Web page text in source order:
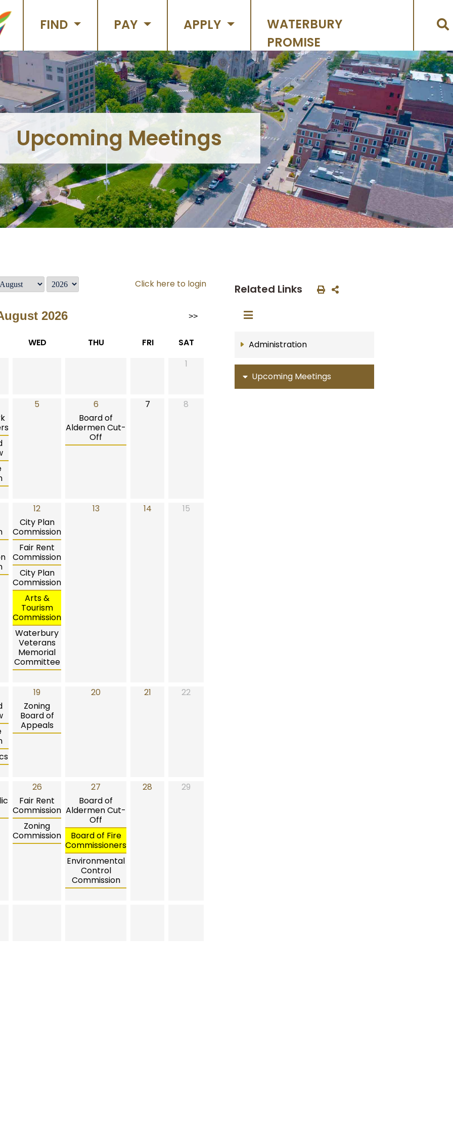
FIND PAY APPLY
WATERBURY
PROMISE
Upcoming Meetings
Click here to login
2026 >>
WED THU FRI
SAT
1
5
6
Board of
Aldermen Cut-
Off
7 8
12
City Plan
Commission
Fair Rent
Commission
City Plan
Commission
Arts &
Tourism
Commission
Waterbury
Veterans
Memorial
Committee
13 14 15
19
Zoning
Board of
Appeals
20 21 22
26
Fair Rent
Commission
Zoning
Commission
27
Board of
Aldermen Cut-
Off
Board of Fire
Commissioners
Environmental
Control
Commission
28 29
Related Links
Administration
Upcoming Meetings